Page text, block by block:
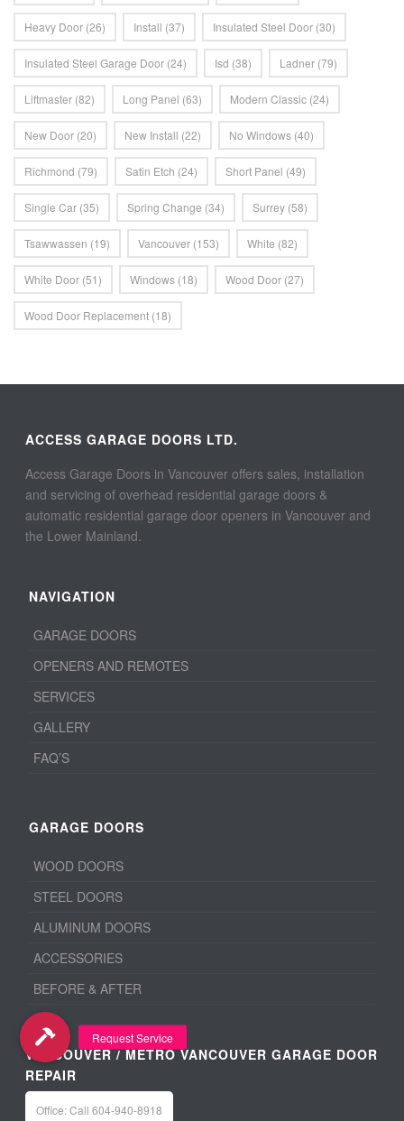
Heavy Door (26) Install (37) Insulated Steel Door (30)
Insulated Steel Garage Door (24) Isd (38) Ladner (79)
Liftmaster (82) Long Panel (63) Modern Classic (24)
New Door (20) New Install (22) No Windows (40)
Richmond (79) Satin Etch (24) Short Panel (49)
Single Car (35) Spring Change (34) Surrey (58)
Tsawwassen (19) Vancouver (153) White (82)
White Door (51) Windows (18) Wood Door (27)
Wood Door Replacement (18)
ACCESS GARAGE DOORS LTD.
Access Garage Doors in Vancouver offers sales, installation
and servicing of overhead residential garage doors &
automatic residential garage door openers in Vancouver and
the Lower Mainland.
NAVIGATION
GARAGE DOORS
OPENERS AND REMOTES
SERVICES
GALLERY
FAQ’S
GARAGE DOORS
WOOD DOORS
STEEL DOORS
ALUMINUM DOORS
ACCESSORIES
BEFORE & AFTER
VANCOUVER / METRO VANCOUVER GARAGE DOOR
REPAIR
Office: Call 604-940-8918